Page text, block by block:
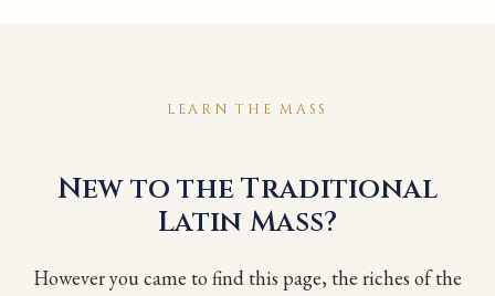
LEARN THE MASS
New to the Traditional
Latin Mass?
However you came to find this page, the riches of the